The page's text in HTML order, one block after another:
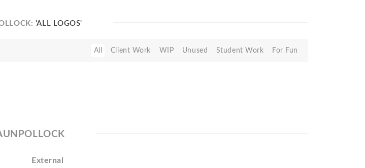
'ALL LOGOS'
All Client Work WIP Unused Student Work For Fun
External